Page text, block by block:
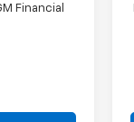
Financial